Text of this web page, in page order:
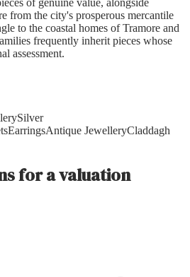
from the city's prosperous mercantile
to the coastal homes of Tramore and
frequently inherit pieces whose
assessment.
Silver
EarringsAntique JewelleryCladdagh
for a valuation